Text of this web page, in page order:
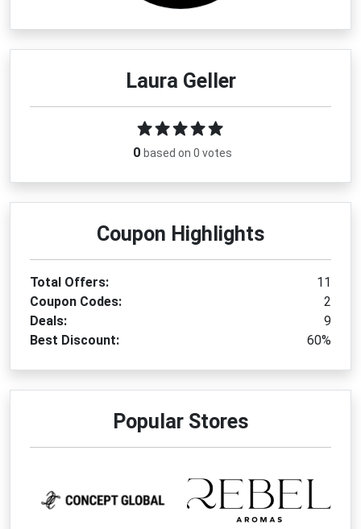
Laura Geller
0 based on 0 votes
Coupon Highlights
Total Offers:
11
Coupon Codes:
2
Deals:
9
Best Discount:
60%
Popular Stores